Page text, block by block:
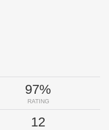
97%
RATING
12